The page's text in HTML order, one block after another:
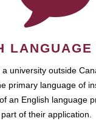
LANGUAGE
university outside
primary language of
an English language
of their application.